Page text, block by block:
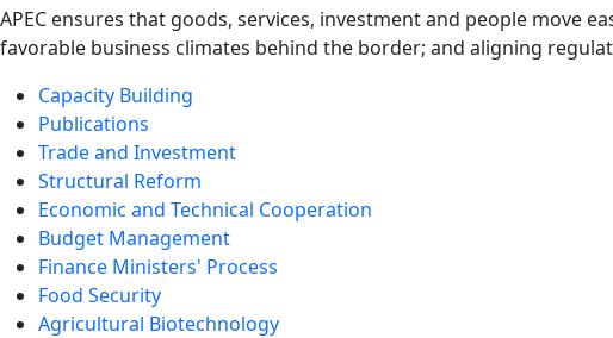
APEC ensures that goods, services, investment and people
favorable business climates behind the border; and aligning
Capacity Building
Publications
Trade and Investment
Structural Reform
Economic and Technical Cooperation
Budget Management
Finance Ministers' Process
Food Security
Agricultural Biotechnology